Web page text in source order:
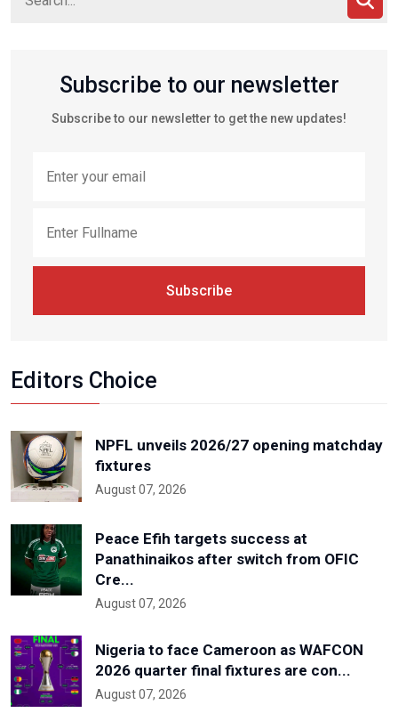
Subscribe to our newsletter
Subscribe to our newsletter to get the new updates!
Subscribe
Editors Choice
NPFL unveils 2026/27 opening matchday
fixtures
August 07, 2026
Peace Efih targets success at
Panathinaikos after switch from OFIC
Cre...
August 07, 2026
Nigeria to face Cameroon as WAFCON
2026 quarter final fixtures are con...
August 07, 2026